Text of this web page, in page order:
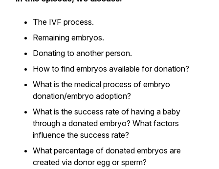
The IVF process.
Remaining embryos.
Donating to another person.
How to find embryos available for donation?
What is the medical process of embryo
donation/embryo adoption?
What is the success rate of having a baby
through a donated embryo? What factors
influence the success rate?
What percentage of donated embryos are
created via donor egg or sperm?